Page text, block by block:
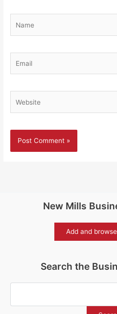
New Mills
Add and
Search the